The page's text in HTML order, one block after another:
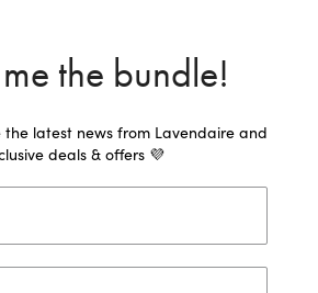
the bundle!
the latest news from Lavendaire and
deals & offers 💜